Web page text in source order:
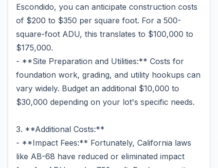
Escondido, you can anticipate construction costs
of $200 to $350 per square foot. For a 500-
square-foot ADU, this translates to $100,000 to
$175,000.
- **Site Preparation and Utilities:** Costs for
foundation work, grading, and utility hookups can
vary widely. Budget an additional $10,000 to
$30,000 depending on your lot's specific needs.
3. **Additional Costs:**
- **Impact Fees:** Fortunately, California laws
like AB-68 have reduced or eliminated impact